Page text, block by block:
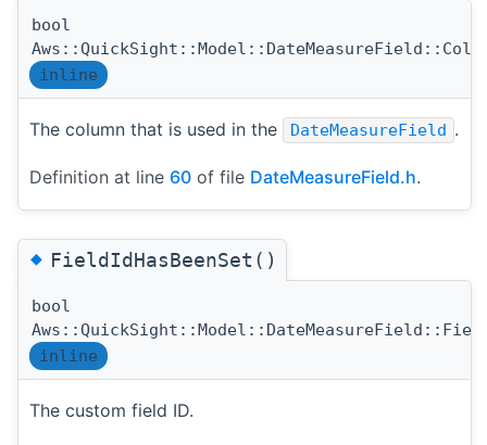
bool
inline
The column that is used in the DateMeasureField .
Definition at line 60 of file DateMeasureField.h.
◆FieldIdHasBeenSet()
bool
inline
The custom field ID.